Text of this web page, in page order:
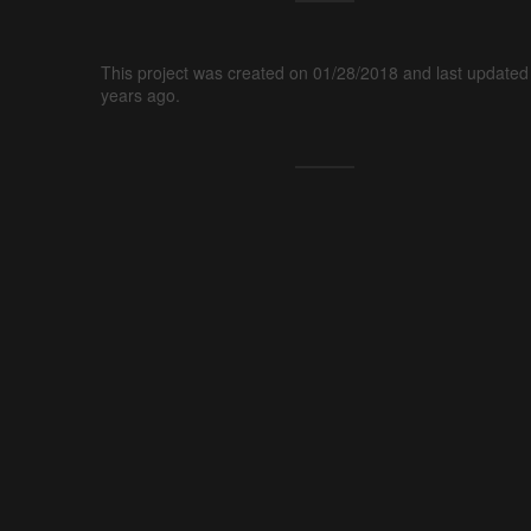
This project was created on 01/28/2018 and last
years ago.